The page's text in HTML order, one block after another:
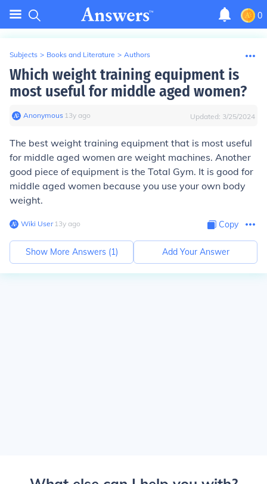
0
Subjects > Books and Literature > Authors
Which weight training equipment is
most useful for middle aged women?
Anonymous∙ 13y ago Updated: 3/25/2024
The best weight training equipment that is most useful
for middle aged women are weight machines. Another
good piece of equipment is the Total Gym. It is good for
middle aged women because you use your own body
weight.
Wiki User∙13y ago Copy
Show More Answers (1) Add Your Answer